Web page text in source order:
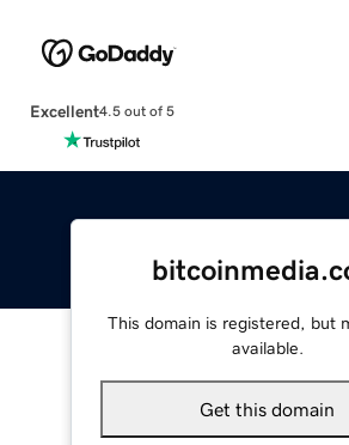
Excellent4.5 out of 5
This domain is registered, but
available.
Get this domain